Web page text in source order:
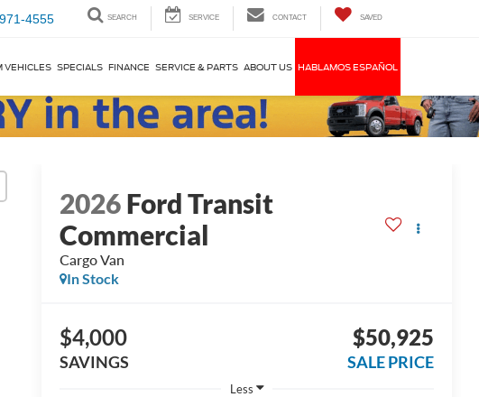
4555 SEARCH SERVICE CONTACT SAVED
VEHICLES SPECIALS FINANCE SERVICE & PARTS ABOUT US HABLAMOS ESPAÑOL
2026Ford Transit
Commercial
Cargo Van
In Stock
$4,000
SAVINGS
$50,925
SALE PRICE
Less